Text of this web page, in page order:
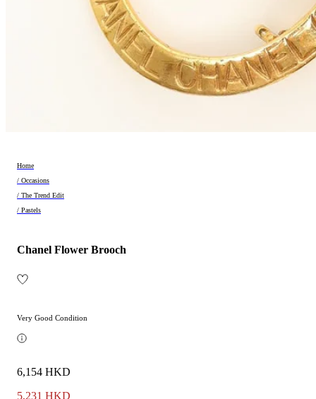
Home
/ Occasions
/ The Trend Edit
/ Pastels
Chanel Flower Brooch
Very Good Condition
6,154 HKD
5,231 HKD